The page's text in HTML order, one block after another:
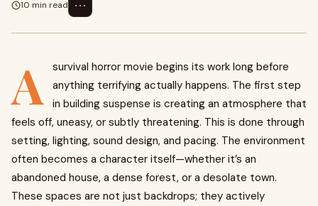
10 min read
⋯
A
survival horror movie begins its work long before
anything terrifying actually happens. The first step
in building suspense is creating an atmosphere that
feels off, uneasy, or subtly threatening. This is done through
setting, lighting, sound design, and pacing. The environment
often becomes a character itself—whether it’s an
abandoned house, a dense forest, or a desolate town.
These spaces are not just backdrops; they actively